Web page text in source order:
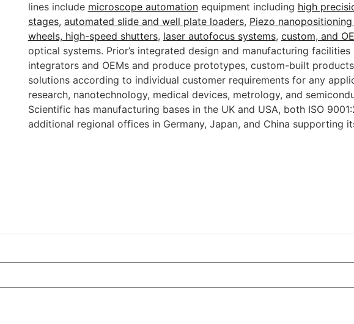
lines include microscope automationequipment including high
stages, automated slide and well plate loaders, Piezo
wheels, high-speed shutters, laser autofocus systems, custom, and
optical systems. Prior’s integrated design and manufacturing
integrators and OEMs and produce prototypes, custom-built
solutions according to individual customer requirements for any
research, nanotechnology, medical devices, metrology, and
Scientific has manufacturing bases in the UK and USA, both ISO
additional regional offices in Germany, Japan, and China supporting